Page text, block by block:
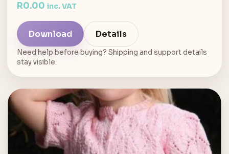
R0.00 inc. VAT
Download Details
Need help before buying? Shipping and support details
stay visible.